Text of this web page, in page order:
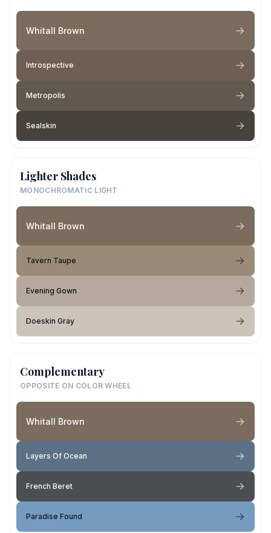
Whitall Brown
Introspective
Metropolis
Sealskin
Lighter Shades
MONOCHROMATIC LIGHT
Whitall Brown
Tavern Taupe
Evening Gown
Doeskin Gray
Complementary
OPPOSITE ON COLOR WHEEL
Whitall Brown
Layers Of Ocean
French Beret
Paradise Found